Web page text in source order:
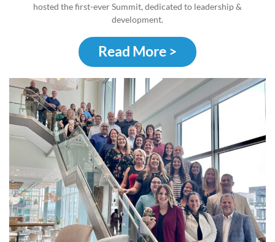
hosted the first-ever Summit, dedicated to leadership &
development.
Read More >